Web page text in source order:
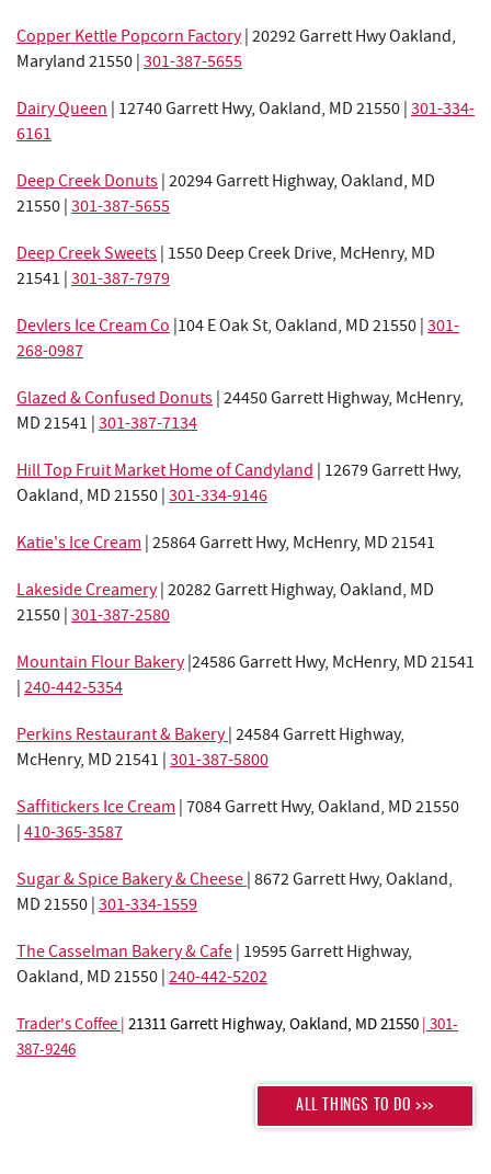
Copper Kettle Popcorn Factory| 20292 Garrett Hwy Oakland,
Maryland 21550 | 301-387-5655
Dairy Queen | 12740 Garrett Hwy, Oakland, MD 21550 | 301-334-
6161
Deep Creek Donuts | 20294 Garrett Highway, Oakland, MD
21550 | 301-387-5655
Deep Creek Sweets | 1550 Deep Creek Drive, McHenry, MD
21541 | 301-387-7979
Devlers Ice Cream Co |104 E Oak St, Oakland, MD 21550 | 301-
268-0987
Glazed & Confused Donuts | 24450 Garrett Highway, McHenry,
MD 21541 | 301-387-7134
Hill Top Fruit Market Home of Candyland | 12679 Garrett Hwy,
Oakland, MD 21550 | 301-334-9146
Katie's Ice Cream | 25864 Garrett Hwy, McHenry, MD 21541
Lakeside Creamery| 20282 Garrett Highway, Oakland, MD
21550 | 301-387-2580
Mountain Flour Bakery|24586 Garrett Hwy, McHenry, MD 21541
| 240-442-5354
Perkins Restaurant & Bakery| 24584 Garrett Highway,
McHenry, MD 21541 | 301-387-5800
Saffitickers Ice Cream | 7084 Garrett Hwy, Oakland, MD 21550
| 410-365-3587
Sugar & Spice Bakery & Cheese | 8672 Garrett Hwy, Oakland,
MD 21550 | 301-334-1559
The Casselman Bakery & Cafe | 19595 Garrett Highway,
Oakland, MD 21550 | 240-442-5202
Trader's Coffee | 21311 Garrett Highway, Oakland, MD 21550 | 301-
387-9246
ALL THINGS TO DO >>>